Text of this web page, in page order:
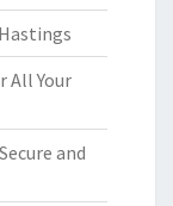
All Your
and